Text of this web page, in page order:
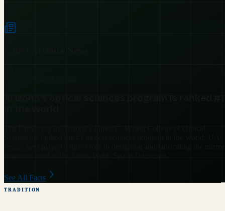
See All Facts
TRADITION